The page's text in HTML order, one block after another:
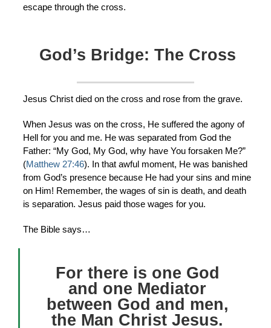
escape through the cross.
God’s Bridge: The Cross
Jesus Christ died on the cross and rose from the grave.
When Jesus was on the cross, He suffered the agony of
Hell for you and me. He was separated from God the
Father: “My God, My God, why have You forsaken Me?”
(Matthew 27:46). In that awful moment, He was banished
from God’s presence because He had your sins and mine
on Him! Remember, the wages of sin is death, and death
is separation. Jesus paid those wages for you.
The Bible says…
For there is one God
and one Mediator
between God and men,
the Man Christ Jesus.